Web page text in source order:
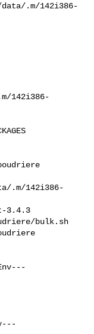
data/.m/142i386-
142i386-
.m/142i386-
3.4.3
bulk.sh